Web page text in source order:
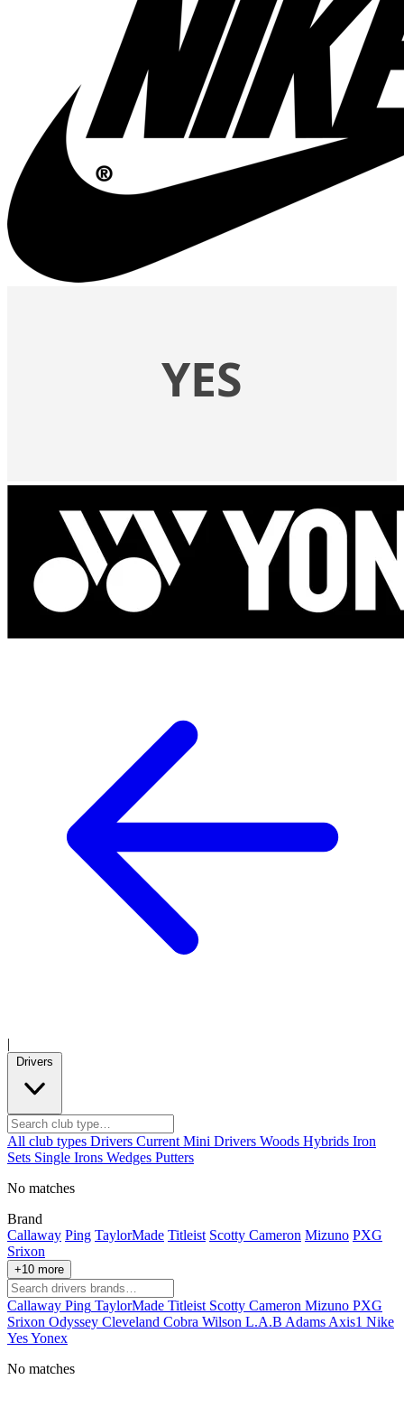
|
Drivers
All club types Drivers Current Mini Drivers Woods Hybrids Iron
Sets Single Irons Wedges Putters
No matches
Brand
Callaway Ping TaylorMade Titleist Scotty Cameron Mizuno PXG
Srixon
+10 more
Callaway Ping TaylorMade Titleist Scotty Cameron Mizuno PXG
Srixon Odyssey Cleveland Cobra Wilson L.A.B Adams Axis1 Nike
YesYonex
No matches